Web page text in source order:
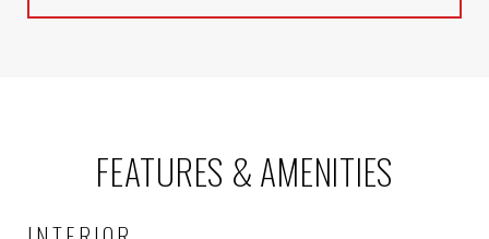
FEATURES & AMENITIES